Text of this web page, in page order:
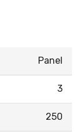
Panel
3
250